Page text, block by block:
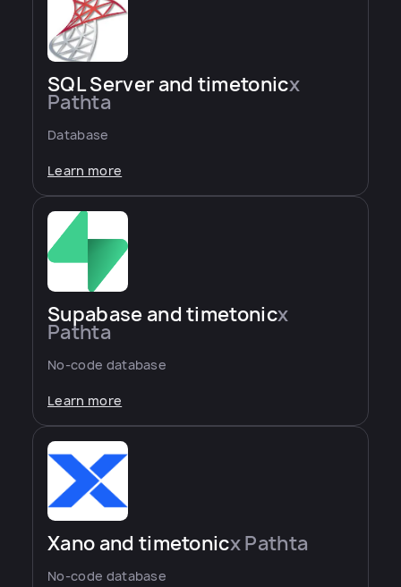
SQL Server and timetonicx
Pathta
Database
Learn more
Supabase and timetonicx
Pathta
No-code database
Learn more
Xano and timetonicx Pathta
No-code database